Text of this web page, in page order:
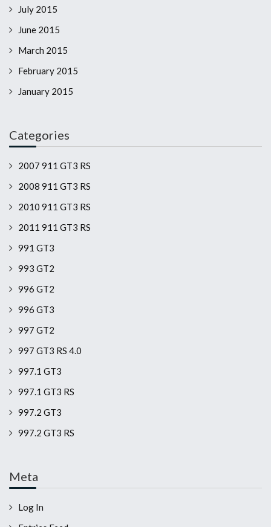
July 2015
June 2015
March 2015
February 2015
January 2015
Categories
2007 911 GT3 RS
2008 911 GT3 RS
2010 911 GT3 RS
2011 911 GT3 RS
991 GT3
993 GT2
996 GT2
996 GT3
997 GT2
997 GT3 RS 4.0
997.1 GT3
997.1 GT3 RS
997.2 GT3
997.2 GT3 RS
Meta
Log In